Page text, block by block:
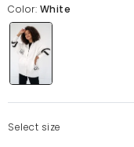
Color: White
Select size